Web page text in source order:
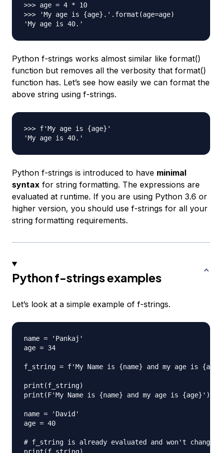
>>> age = 4 * 10
>>> 'My age is {age}.'.format(age=age)
Python f-strings works almost similar like format()
function but removes all the verbosity that format()
function has. Let’s see how easily we can format the
above string using f-strings.
>>> f'My age is {age}'
Python f-strings is introduced to have minimal
syntax for string formatting. The expressions are
evaluated at runtime. If you are using Python 3.6 or
higher version, you should use f-strings for all your
string formatting requirements.
Python f-strings examples
Let’s look at a simple example of f-strings.
name = 'Pankaj'
age = 34
f_string = f'My Name is {name} and my age is
print(f_string)
print(F'My Name is {name} and my age is {age}')
name = 'David'
age = 40
# f_string is already evaluated and won't change